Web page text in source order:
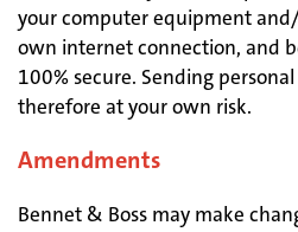
your computer equipment
own internet connection, and
100% secure. Sending
therefore at your own risk.
Amendments
Bennet & Boss may make